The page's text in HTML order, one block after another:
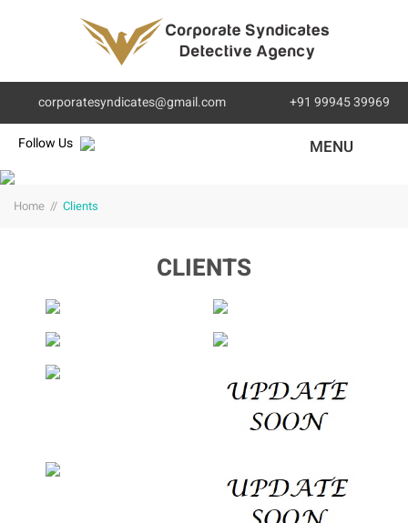
corporatesyndicates@gmail.com +91 99945 39969
Follow Us MENU
Home // Clients
CLIENTS